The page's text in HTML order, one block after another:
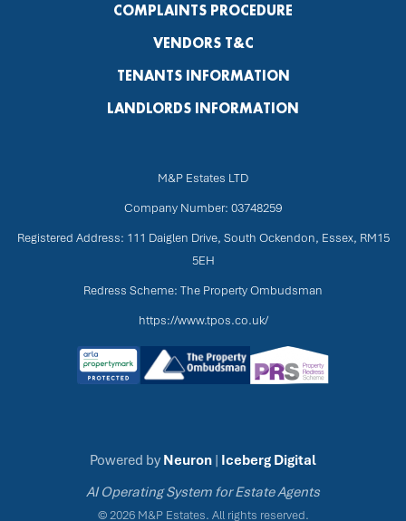
COMPLAINTS PROCEDURE
VENDORS T&C
TENANTS INFORMATION
LANDLORDS INFORMATION
M&P Estates LTD
Company Number: 03748259
Registered Address: 111 Daiglen Drive, South Ockendon, Essex, RM15
5EH
Redress Scheme: The Property Ombudsman
https://www.tpos.co.uk/
Powered by Neuron | Iceberg Digital
AI Operating System for Estate Agents
© 2026 M&P Estates. All rights reserved.